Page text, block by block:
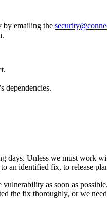
by emailing the
dependencies.
Unless we must work
an identified fix, to release
as soon as
the fix thoroughly, or we